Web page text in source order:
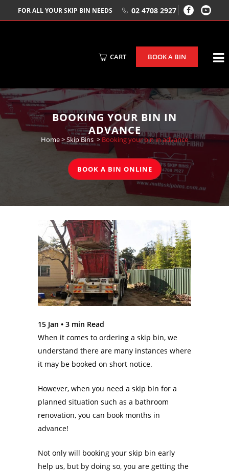
FOR ALL YOUR SKIP BIN NEEDS 02 4708 2927
CART BOOK A BIN
BOOKING YOUR BIN IN
ADVANCE
Home>Skip Bins > Booking your bin in advance
BOOK A BIN ONLINE
15 Jan • 3 min Read
When it comes to ordering a skip bin, we
understand there are many instances where
it may be booked on short notice.
However, when you need a skip bin for a
planned situation such as a bathroom
renovation, you can book months in
advance!
Not only will booking your skip bin early
help us, but by doing so, you are getting the